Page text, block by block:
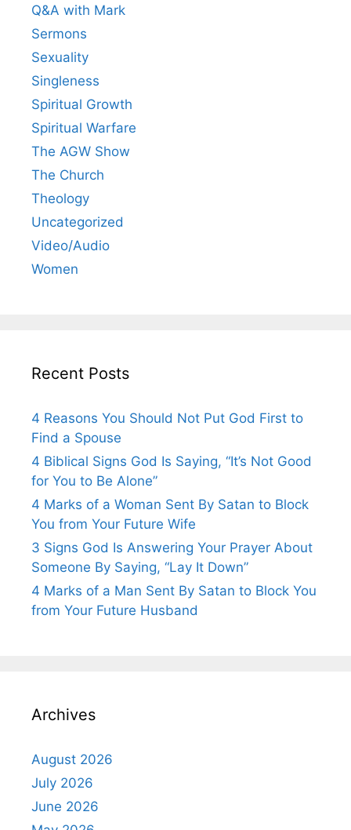
Q&A with Mark
Sermons
Sexuality
Singleness
Spiritual Growth
Spiritual Warfare
The AGW Show
The Church
Theology
Uncategorized
Video/Audio
Women
Recent Posts
4 Reasons You Should Not Put God First to
Find a Spouse
4 Biblical Signs God Is Saying, “It’s Not Good
for You to Be Alone”
4 Marks of a Woman Sent By Satan to Block
You from Your Future Wife
3 Signs God Is Answering Your Prayer About
Someone By Saying, “Lay It Down”
4 Marks of a Man Sent By Satan to Block You
from Your Future Husband
Archives
August 2026
July 2026
June 2026